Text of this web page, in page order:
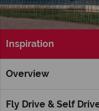
Inspiration
Overview
Fly Drive & Self
Home Chicago, The